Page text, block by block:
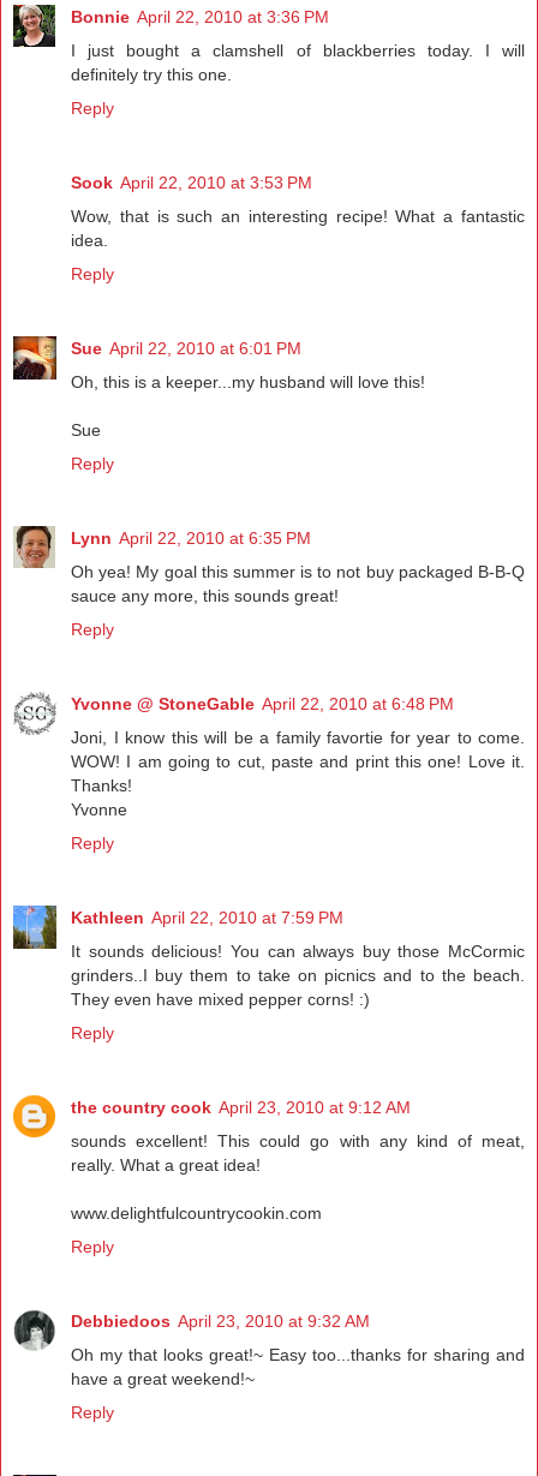
Bonnie April 22, 2010 at 3:36 PM
I just bought a clamshell of blackberries today. I will
definitely try this one.
Reply
Sook April 22, 2010 at 3:53 PM
Wow, that is such an interesting recipe! What a fantastic
idea.
Reply
Sue April 22, 2010 at 6:01 PM
Oh, this is a keeper...my husband will love this!
Sue
Reply
Lynn April 22, 2010 at 6:35 PM
Oh yea! My goal this summer is to not buy packaged B-B-Q
sauce any more, this sounds great!
Reply
Yvonne @ StoneGable April 22, 2010 at 6:48 PM
Joni, I know this will be a family favortie for year to come.
WOW! I am going to cut, paste and print this one! Love it.
Thanks!
Yvonne
Reply
Kathleen April 22, 2010 at 7:59 PM
It sounds delicious! You can always buy those McCormic
grinders..I buy them to take on picnics and to the beach.
They even have mixed pepper corns! :)
Reply
the country cook April 23, 2010 at 9:12 AM
sounds excellent! This could go with any kind of meat,
really. What a great idea!
www.delightfulcountrycookin.com
Reply
Debbiedoos April 23, 2010 at 9:32 AM
Oh my that looks great!~ Easy too...thanks for sharing and
have a great weekend!~
Reply